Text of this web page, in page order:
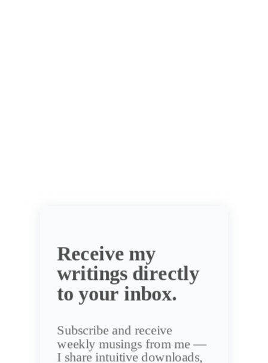
Receive my
writings directly
to your inbox.
Subscribe and receive
weekly musings from me —
I share intuitive downloads,